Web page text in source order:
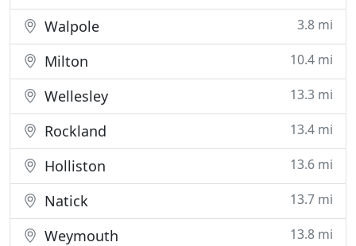
Walpole 3.8 mi
Milton 10.4 mi
Wellesley 13.3 mi
Rockland 13.4 mi
Holliston 13.6 mi
Natick 13.7 mi
Weymouth 13.8 mi